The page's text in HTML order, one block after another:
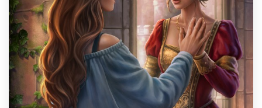
Find a designer
Discover inspiration
99designs Studio
99designs Pro